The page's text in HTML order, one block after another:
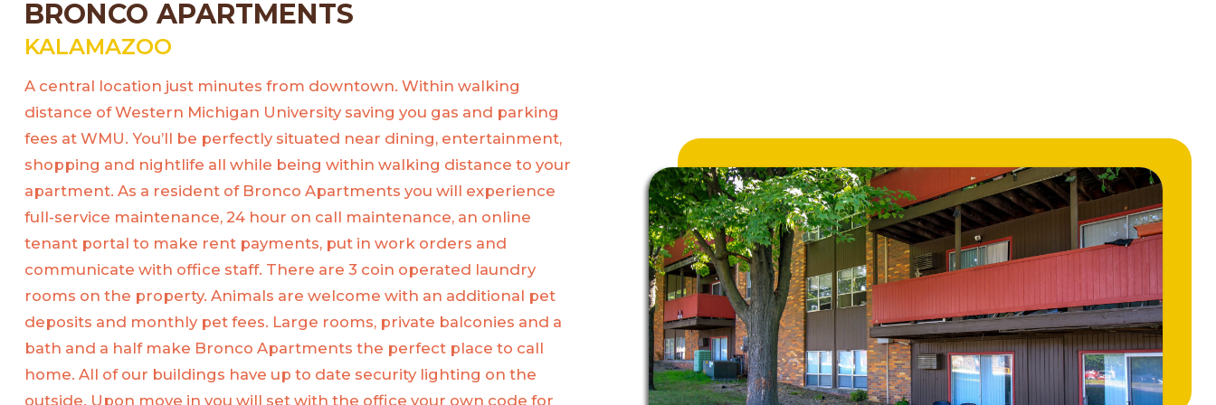
BRONCO APARTMENTS
KALAMAZOO
A central location just minutes from downtown. Within walking
distance of Western Michigan University saving you gas and parking
fees at WMU. You’ll be perfectly situated near dining, entertainment,
shopping and nightlife all while being within walking distance to your
apartment. As a resident of Bronco Apartments you will experience
full-service maintenance, 24 hour on call maintenance, an online
tenant portal to make rent payments, put in work orders and
communicate with office staff. There are 3 coin operated laundry
rooms on the property. Animals are welcome with an additional pet
deposits and monthly pet fees. Large rooms, private balconies and a
bath and a half make Bronco Apartments the perfect place to call
home. All of our buildings have up to date security lighting on the
outside. Upon move in you will set with the office your own code for